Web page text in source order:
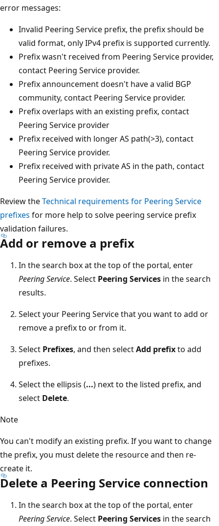
error messages:
Invalid Peering Service prefix, the prefix should be
valid format, only IPv4 prefix is supported currently.
Prefix wasn't received from Peering Service provider,
contact Peering Service provider.
Prefix announcement doesn't have a valid BGP
community, contact Peering Service provider.
Prefix overlaps with an existing prefix, contact
Peering Service provider
Prefix received with longer AS path(>3), contact
Peering Service provider.
Prefix received with private AS in the path, contact
Peering Service provider.
Review theTechnical requirements for Peering Service
prefixes for more help to solve peering service prefix
validation failures.
Add or remove a prefix
In the search box at the top of the portal, enter
Peering Service. Select Peering Services in the search
results.
Select your Peering Service that you want to add or
remove a prefix to or from it.
Select Prefixes, and then selectAdd prefixto add
prefixes.
Select the ellipsis (...) next to the listed prefix, and
select Delete.
Note
You can't modify an existing prefix. If you want to change
the prefix, you must delete the resource and then re-
create it.
Delete a Peering Service connection
In the search box at the top of the portal, enter
Peering Service. Select Peering Services in the search